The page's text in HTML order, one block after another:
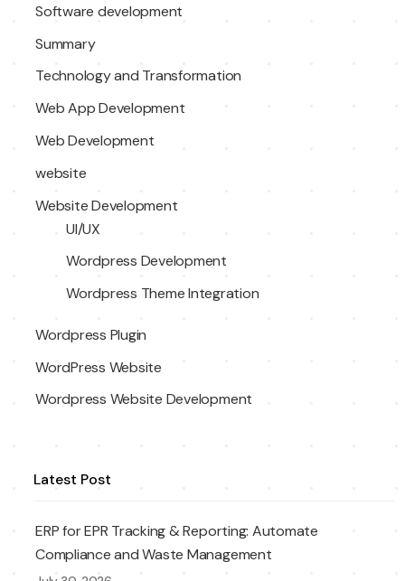
Software development
Summary
Technology and Transformation
Web App Development
Web Development
website
Website Development
UI/UX
Wordpress Development
Wordpress Theme Integration
Wordpress Plugin
WordPress Website
Wordpress Website Development
Latest Post
ERP for EPR Tracking & Reporting: Automate
Compliance and Waste Management